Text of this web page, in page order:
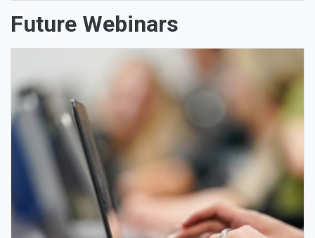
Future Webinars